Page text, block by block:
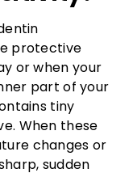
protective
or when your
part of your
tiny
When these
changes or
sudden